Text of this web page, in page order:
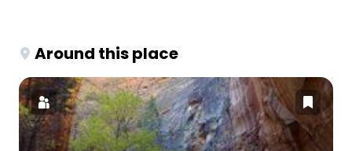
Around this place